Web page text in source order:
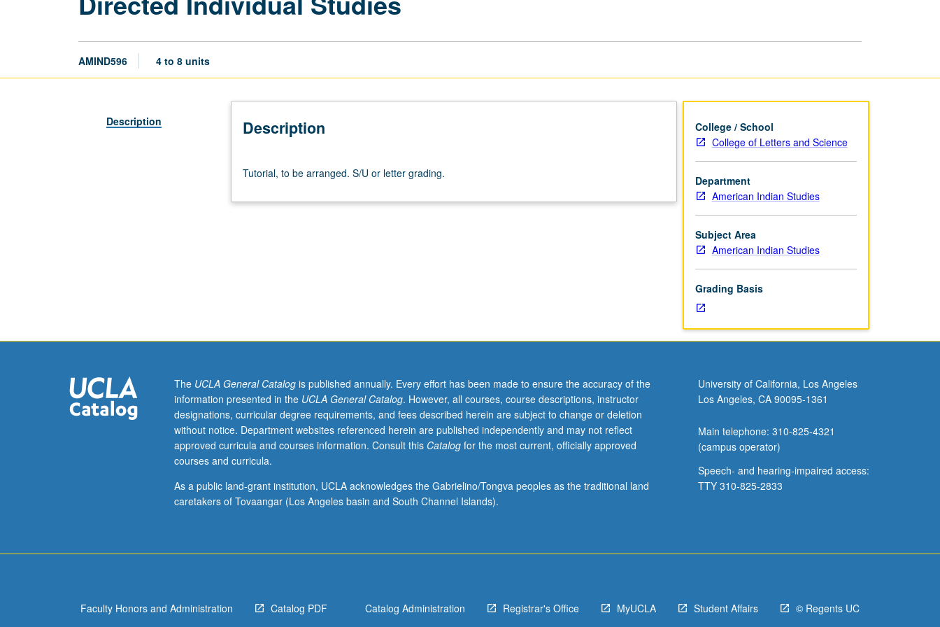
AMIND596 4 to 8 units
Description Description
to
arranged.
Tutorial, to be arranged. S/U or letter grading.
College / School
College of Letters and Science
Department
American Indian Studies
Subject Area
American Indian Studies
Grading Basis
The UCLA General Catalogis published annually. Every effort has been made to ensure the accuracy of the
information presented in the UCLA General Catalog. However, all courses, course descriptions, instructor
designations, curricular degree requirements, and fees described herein are subject to change or deletion
without notice. Department websites referenced herein are published independently and may not reflect
approved curricula and courses information. Consult this Catalogfor the most current, officially approved
courses and curricula.
As a public land-grant institution, UCLA acknowledges the Gabrielino/Tongva peoples as the traditional land
caretakers of Tovaangar (Los Angeles basin and South Channel Islands).
University of California, Los Angeles
Los Angeles, CA 90095-1361
Main telephone: 310-825-4321
(campus operator)
Speech- and hearing-impaired access:
TTY 310-825-2833
Faculty Honors and Administration Catalog PDF Catalog Administration Registrar's Office MyUCLA Student Affairs © Regents UC